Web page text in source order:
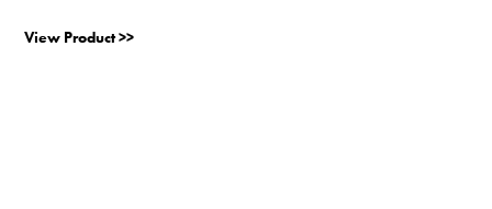
View Product >>